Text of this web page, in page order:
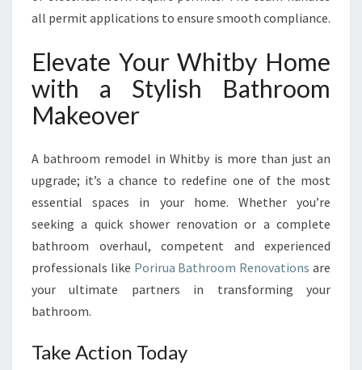
all permit applications to ensure smooth compliance.
Elevate Your Whitby Home
with a Stylish Bathroom
Makeover
A bathroom remodel in Whitby is more than just an
upgrade; it’s a chance to redefine one of the most
essential spaces in your home. Whether you’re
seeking a quick shower renovation or a complete
bathroom overhaul, competent and experienced
professionals like Porirua Bathroom Renovations are
your ultimate partners in transforming your
bathroom.
Take Action Today